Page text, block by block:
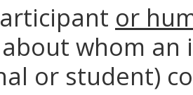
or
whom
or student)